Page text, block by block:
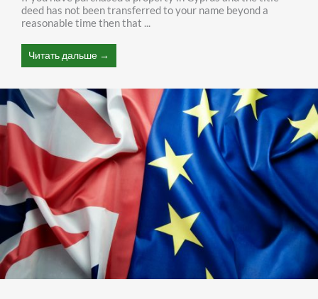
deed has not been transferred to your name beyond a
reasonable time then that ...
Читать дальше →